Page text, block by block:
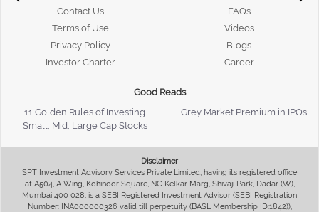
Contact Us
Terms of Use
Privacy Policy
Investor Charter
FAQs
Videos
Blogs
Career
Good Reads
11 Golden Rules of Investing
Grey Market Premium in IPOs
Small, Mid, Large Cap Stocks
Disclaimer
SPT Investment Advisory Services Private Limited, having its registered office
at A504, A Wing, Kohinoor Square, NC Kelkar Marg, Shivaji Park, Dadar (W),
Mumbai 400 028, is a SEBI Registered Investment Advisor (SEBI Registration
Number: INA000000326 valid till perpetuity (BASL Membership ID:1842)),